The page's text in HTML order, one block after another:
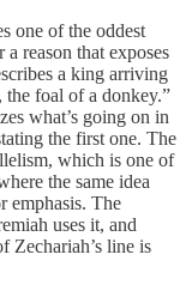
one of the oddest
reason that exposes
a king arriving
the foal of a donkey.”
what’s going on in
the first one. The
which is one of
the same idea
emphasis. The
uses it, and
Zechariah’s line is